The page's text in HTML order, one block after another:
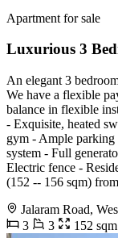
Apartment for sale
Luxurious 3
An elegant 3
We have a flexible
balance in flexible
- Exquisite, heated
gym - Ample
system - Full
Electric fence -
(152 -- 156 sqm)
Jalaram Road,
3
3 152 sqm